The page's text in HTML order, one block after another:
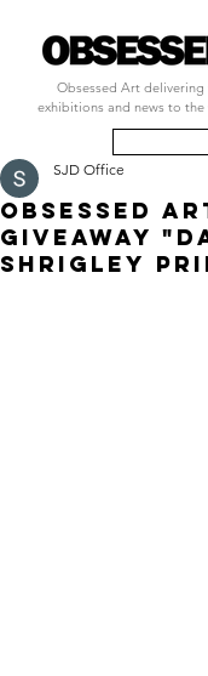
Obsessed Art delivering
exhibitions and news to
obsessed
giveaway
shrigley
SJD Office